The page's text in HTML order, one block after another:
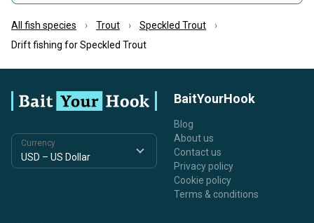
All fish species Trout
Speckled Trout
Drift fishing for Speckled Trout
Currency
BaitYourHook
Blog
About us
Contact us
Privacy policy
Cookie policy
Terms & conditions